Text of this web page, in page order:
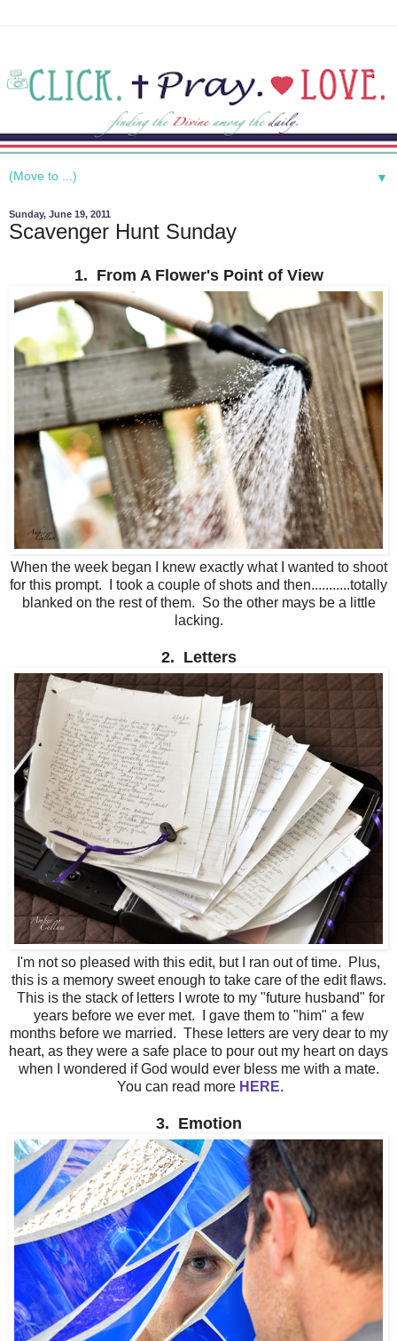
▼
Sunday, June 19, 2011
Scavenger Hunt Sunday
1. From A Flower's Point of View
When the week began I knew exactly what I wanted to shoot
for this prompt. I took a couple of shots and then...........totally
blanked on the rest of them. So the other mays be a little
lacking.
2. Letters
I'm not so pleased with this edit, but I ran out of time. Plus,
this is a memory sweet enough to take care of the edit flaws.
This is the stack of letters I wrote to my "future husband" for
years before we ever met. I gave them to "him" a few
months before we married. These letters are very dear to my
heart, as they were a safe place to pour out my heart on days
when I wondered if God would ever bless me with a mate.
You can read more HERE.
3. Emotion